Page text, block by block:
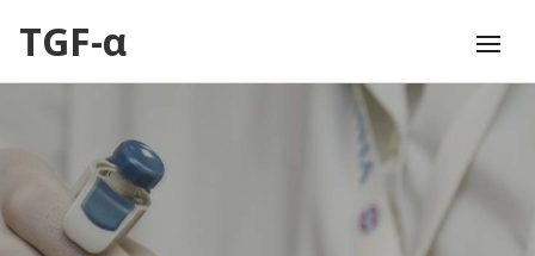
TGF-α